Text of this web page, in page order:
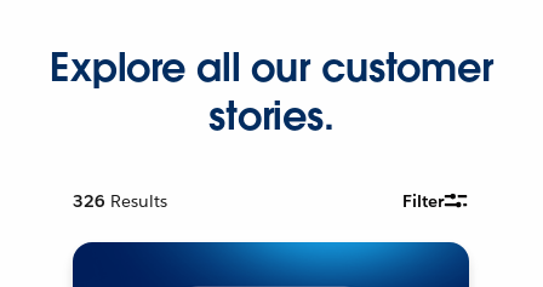
Explore all our customer
stories.
326 Results Filter